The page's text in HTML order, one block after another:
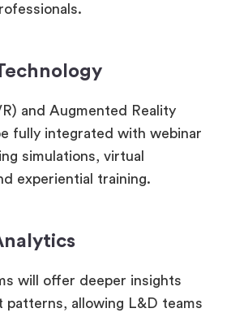
and Augmented Reality
fully integrated with webinar
simulations, virtual
experiential training.
will offer deeper insights
patterns, allowing L&D teams